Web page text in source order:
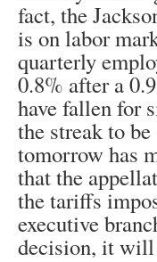
fact, the
is on labor
quarterly
0.8% after a
have fallen for
the streak to
tomorrow has
that the
the tariffs
executive
decision, it will